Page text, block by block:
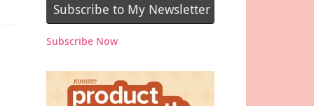
Subscribe to My Newsletter
Subscribe Now